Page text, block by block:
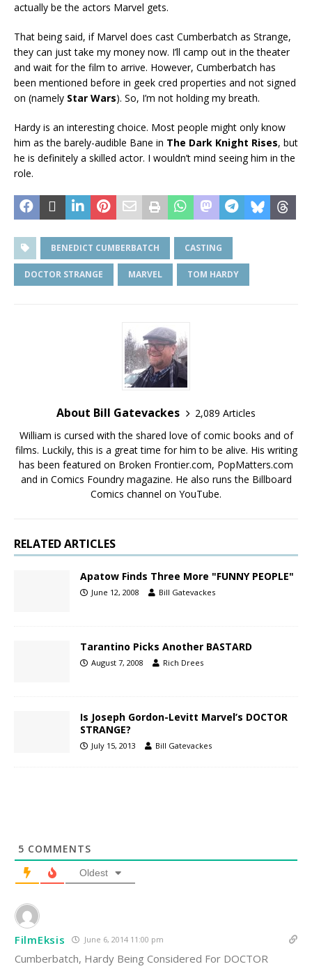
actually be the actors Marvel gets.
That being said, if Marvel does cast Cumberbatch as Strange,
they can just take my money now. I’ll camp out in the theater
and wait for the film to arrive. However, Cumberbatch has
been mentioned before in geek cred properties and not signed
on (namely Star Wars). So, I’m not holding my breath.
Hardy is an interesting choice. Most people might only know
him as the barely-audible Bane in The Dark Knight Rises, but
he is definitely a skilled actor. I wouldn’t mind seeing him in the
role.
BENEDICT CUMBERBATCH CASTING
DOCTOR STRANGE MARVEL TOM HARDY
About Bill Gatevackes
2,089 Articles
William is cursed with the shared love of comic books and of
films. Luckily, this is a great time for him to be alive. His writing
has been featured on Broken Frontier.com, PopMatters.com
and in Comics Foundry magazine. He also runs the Billboard
Comics channel on YouTube.
RELATED ARTICLES
Apatow Finds Three More "FUNNY PEOPLE"
June 12, 2008 Bill Gatevackes
Tarantino Picks Another BASTARD
August 7, 2008 Rich Drees
Is Joseph Gordon-Levitt Marvel’s DOCTOR
STRANGE?
July 15, 2013 Bill Gatevackes
5 COMMENTS
Oldest
FilmEksis June 6, 2014 11:00 pm
Cumberbatch, Hardy Being Considered For DOCTOR